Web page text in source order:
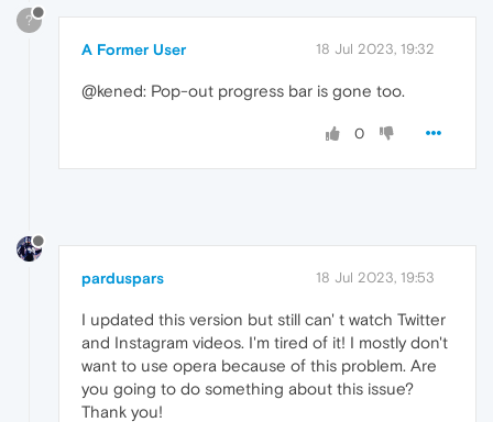
?
A Former User 18 Jul 2023, 19:32
@kened: Pop-out progress bar is gone too.
0
parduspars 18 Jul 2023, 19:53
I updated this version but still can' t watch Twitter
and Instagram videos. I'm tired of it! I mostly don't
want to use opera because of this problem. Are
you going to do something about this issue?
Thank you!